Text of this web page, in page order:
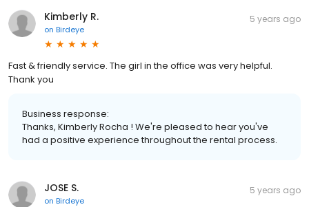
Kimberly R.
on Birdeye
5 years ago
Fast & friendly service. The girl in the office was very helpful.
Thank you
Business response:
Thanks, Kimberly Rocha ! We're pleased to hear you've
had a positive experience throughout the rental process.
JOSE S.
on Birdeye
5 years ago